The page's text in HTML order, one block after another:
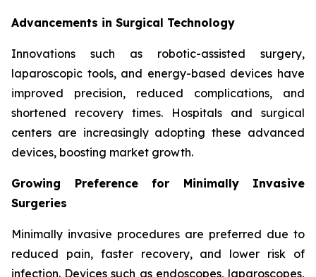
Advancements in Surgical Technology
Innovations such as robotic-assisted surgery,
laparoscopic tools, and energy-based devices have
improved precision, reduced complications, and
shortened recovery times. Hospitals and surgical
centers are increasingly adopting these advanced
devices, boosting market growth.
Growing Preference for Minimally Invasive
Surgeries
Minimally invasive procedures are preferred due to
reduced pain, faster recovery, and lower risk of
infection. Devices such as endoscopes, laparoscopes,